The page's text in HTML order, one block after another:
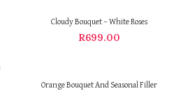
Cloudy Bouquet – White Roses
R699.00
Orange Bouquet And Seasonal Filler